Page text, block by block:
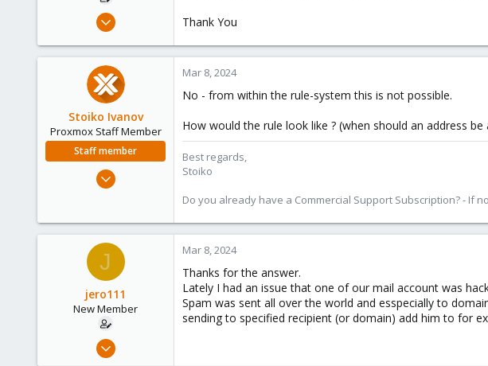
Feb 27, 2024
0
Thank You
Stoiko Ivanov
Proxmox Staff Member
Staff member
May 2, 2018
273
Mar 8, 2024
No - from within the rule-system this is not possible.
How would the rule look like ? (when should an address
Best regards,
Stoiko
Do you already have a Commercial Support Subscription? - If
J
jero111
New Member
Feb 27, 2024
Mar 8, 2024
Thanks for the answer.
Lately I had an issue that one of our mail account was
Spam was sent all over the world and esspecially to
sending to specified recipient (or domain) add him to for